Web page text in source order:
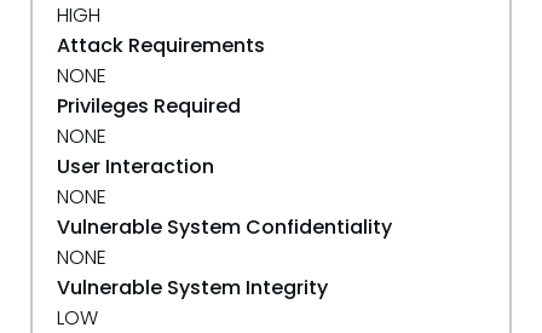
HIGH
Attack Requirements
NONE
Privileges Required
NONE
User Interaction
NONE
Vulnerable System Confidentiality
NONE
Vulnerable System Integrity
LOW